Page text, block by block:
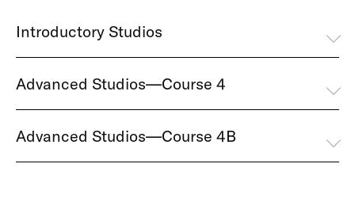
Introductory Studios
Advanced Studios—Course 4
Advanced Studios—Course 4B